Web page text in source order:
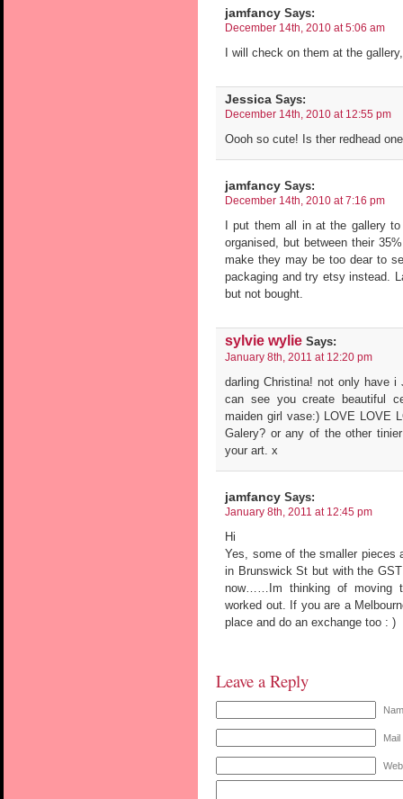
jamfancy Says:
December 14th, 2010 at 5:06 am
I will check on them at the
Jessica Says:
December 14th, 2010 at 12:55 pm
Oooh so cute! Is ther redhead
jamfancy Says:
December 14th, 2010 at 7:16 pm
I put them all in at the gallery
organised, but between their
make they may be too dear to
packaging and try etsy instead.
but not bought.
sylvie wylie Says:
January 8th, 2011 at 12:20 pm
darling Christina! not only have
can see you create beautiful
maiden girl vase:) LOVE LOVE
Galery? or any of the other
your art. x
jamfancy Says:
January 8th, 2011 at 12:45 pm
Hi
Yes, some of the smaller pieces
in Brunswick St but with the
now……Im thinking of moving
worked out. If you are a
place and do an exchange too : )
Leave a Reply